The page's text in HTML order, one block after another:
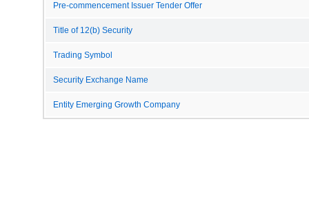
Pre-commencement Issuer Tender Offer
Title of 12(b) Security
Trading Symbol
Security Exchange Name
Entity Emerging Growth Company